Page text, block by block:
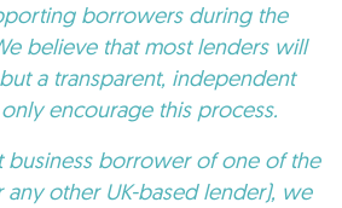
borrowers during the
believe that most lenders will
a transparent, independent
encourage this process.
business borrower of one of the
other UK-based lender), we